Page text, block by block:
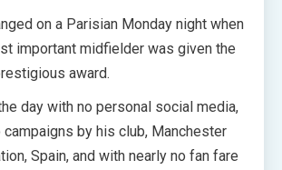
on a Parisian Monday night when
important midfielder was given the
award.
day with no personal social media,
by his club, Manchester
Spain, and with nearly no fan fare